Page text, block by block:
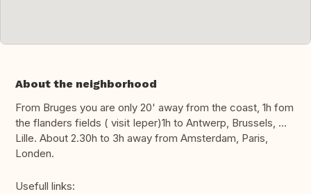
About the neighborhood
From Bruges you are only 20' away from the coast, 1h fom
the flanders fields ( visit Ieper)1h to Antwerp, Brussels, …
Lille. About 2.30h to 3h away from Amsterdam, Paris,
Londen.
Usefull links: